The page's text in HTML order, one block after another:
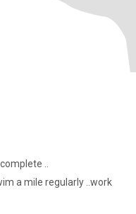
..
a mile regularly ..work